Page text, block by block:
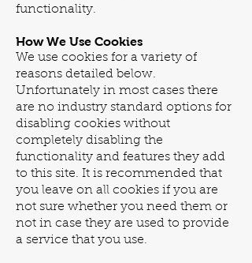
functionality.
How We Use Cookies
We use cookies for a variety of
reasons detailed below.
Unfortunately in most cases there
are no industry standard options for
disabling cookies without
completely disabling the
functionality and features they add
to this site. It is recommended that
you leave on all cookies if you are
not sure whether you need them or
not in case they are used to provide
a service that you use.